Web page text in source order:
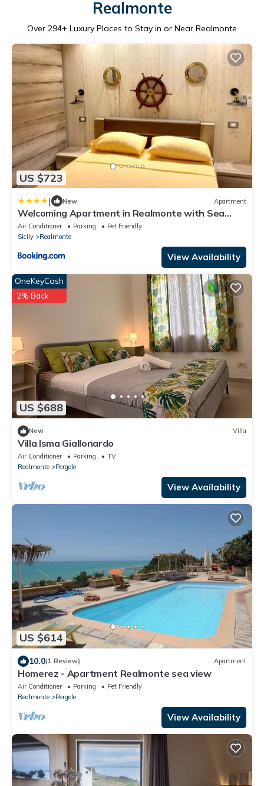
Realmonte
Over 294+ Luxury Places to Stay in or Near Realmonte
US $723
| New Apartment
Welcoming Apartment in Realmonte with Sea
View - 53 m²
Air Conditioner Parking
Pet Friendly
Sicily
Realmonte
View Availability
US $688
OneKeyCash
2% Back
New Villa
Villa Isma Giallonardo
Air Conditioner Parking
TV
Realmonte
Pergole
View Availability
US $614
10.0(1 Review) Apartment
Homerez - Apartment Realmonte sea view
Air Conditioner Parking
Pet Friendly
Realmonte
Pergole
View Availability